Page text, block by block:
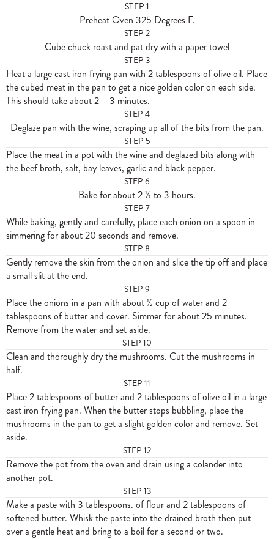
STEP 1
Preheat Oven 325 Degrees F.
STEP 2
Cube chuck roast and pat dry with a paper towel
STEP 3
Heat a large cast iron frying pan with 2 tablespoons of olive oil. Place
the cubed meat in the pan to get a nice golden color on each side.
This should take about 2 – 3 minutes.
STEP4
Deglaze pan with the wine, scraping up all of the bits from the pan.
STEP 5
Place the meat in a pot with the wine and deglazed bits along with
the beef broth, salt, bay leaves, garlic and black pepper.
STEP6
Bake for about 2 ½ to 3 hours.
STEP 7
While baking, gently and carefully, place each onion on a spoon in
simmering for about 20 seconds and remove.
STEP 8
Gently remove the skin from the onion and slice the tip off and place
a small slit at the end.
STEP9
Place the onions in a pan with about ½ cup of water and 2
tablespoons of butter and cover. Simmer for about 25 minutes.
Remove from the water and set aside.
STEP 10
Clean and thoroughly dry the mushrooms. Cut the mushrooms in
half.
STEP 11
Place 2 tablespoons of butter and 2 tablespoons of olive oil in a large
cast iron frying pan. When the butter stops bubbling, place the
mushrooms in the pan to get a slight golden color and remove. Set
aside.
STEP 12
Remove the pot from the oven and drain using a colander into
another pot.
STEP 13
Make a paste with 3 tablespoons. of flour and 2 tablespoons of
softened butter. Whisk the paste into the drained broth then put
over a gentle heat and bring to a boil for a second or two.